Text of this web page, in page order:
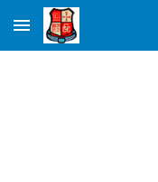
Skip to main content